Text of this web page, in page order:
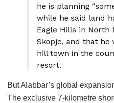
he is planning
while he said land
Eagle Hills in North
Skopje, and that he
hill town in the
resort.
But Alabbar’s global
The exclusive 7-kilometre